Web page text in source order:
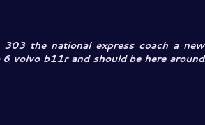
the national express coach a new
volvo b11r and should be here around